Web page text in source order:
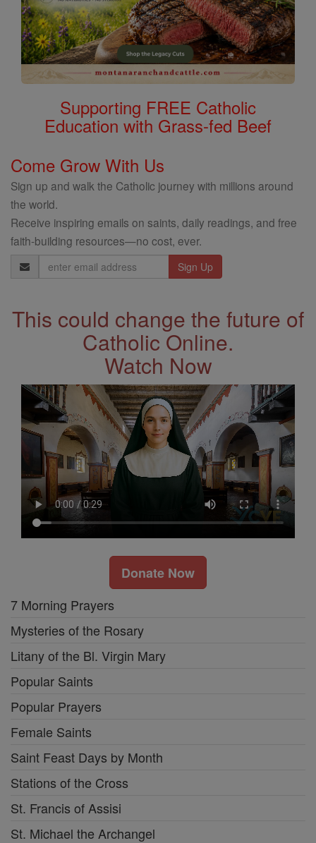
Supporting FREE Catholic
Education with Grass-fed Beef
Come Grow With Us
Sign up and walk the Catholic journey with millions around
the world.
Receive inspiring emails on saints, daily readings, and free
faith-building resources—no cost, ever.
Email
Address
This could change the future of
Catholic Online.
Watch Now
Donate Now
7 Morning Prayers
Mysteries of the Rosary
Litany of the Bl. Virgin Mary
Popular Saints
Popular Prayers
Female Saints
Saint Feast Days by Month
Stations of the Cross
St. Francis of Assisi
St. Michael the Archangel